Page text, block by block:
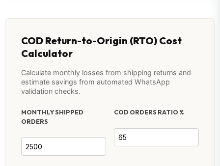
COD Return-to-Origin (RTO) Cost
Calculator
Calculate monthly losses from shipping returns and
estimate savings from automated WhatsApp
validation checks.
MONTHLY SHIPPED
ORDERS
COD ORDERS RATIO %